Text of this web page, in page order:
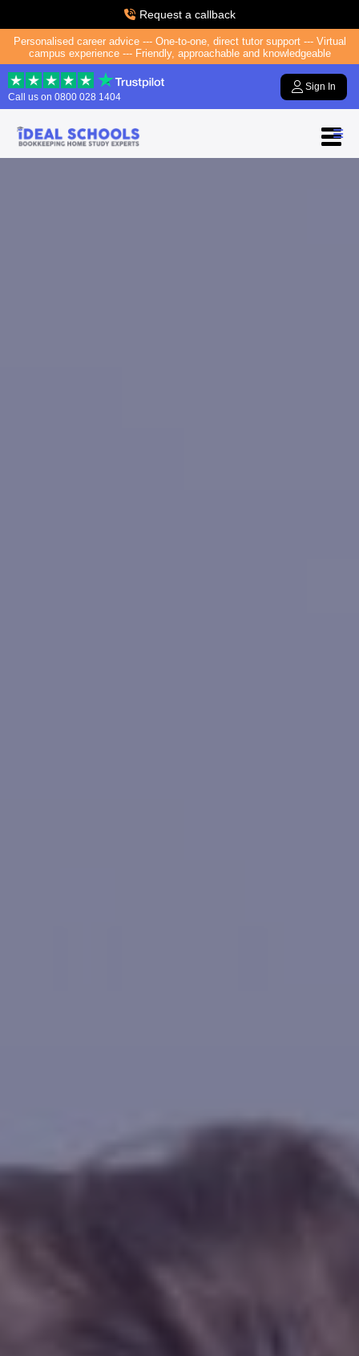
Request a callback
Personalised career advice --- One-to-one, direct tutor support --- Virtual
campus experience --- Friendly, approachable and knowledgeable
Call us on 0800 028 1404
Sign In